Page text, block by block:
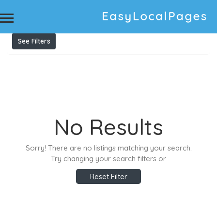
Results For Listings
See Filters
No Results
Sorry! There are no listings matching your search.
Try changing your search filters or
Reset Filter